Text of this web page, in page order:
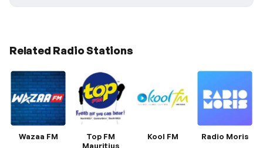
Related Radio Stations
Wazaa FM
Top FM
Mauritius
Kool FM Radio Moris